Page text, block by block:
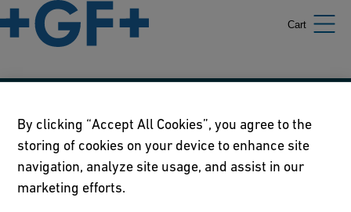
Cart
Our policies
Terms of use
Online privacy and cookie policy
By clicking “Accept All Cookies”, you agree to the
storing of cookies on your device to enhance site
navigation, analyze site usage, and assist in our
marketing efforts.